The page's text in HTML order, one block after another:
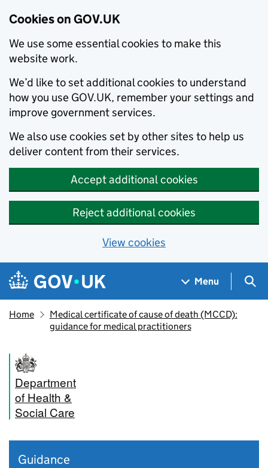
Cookies on GOV.UK
We use some essential cookies to make this
website work.
We’d like to set additional cookies to understand
how you use GOV.UK, remember your settings and
improve government services.
We also use cookies set by other sites to help us
deliver content from their services.
Accept additional cookies
Reject additional cookies
View cookies
Skip to main content
Navigation menu
Menu
Home
Medical certificate of cause of death (MCCD):
guidance for medical practitioners
Department
of Health &
Social Care
Guidance